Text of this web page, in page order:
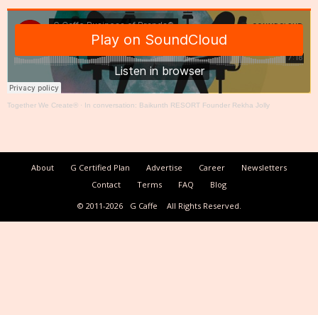
Together We Create® · In conversation: Baikunth RESORT Founder Rekha Jolly
About G Certified Plan Advertise Career
Newsletters
Contact
Terms FAQ
Blog
© 2011-2026
G Caffe All Rights Reserved.